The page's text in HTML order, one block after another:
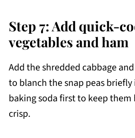
Step 7: Add quick-
vegetables and ham
Add the shredded cabbage
to blanch the snap peas
baking soda first to keep
crisp.